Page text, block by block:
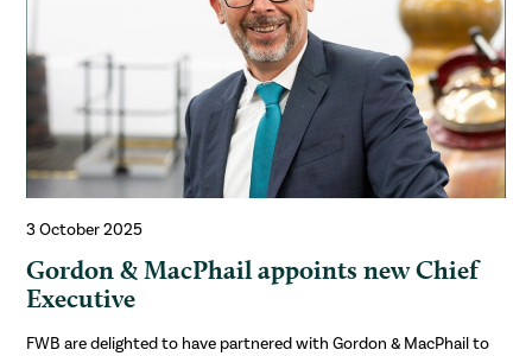
3 October 2025
Gordon & MacPhail appoints new Chief
Executive
FWB are delighted to have partnered with Gordon & MacPhail to